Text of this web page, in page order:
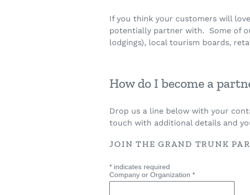
If you think your customers will
potentially partner with. Some of
lodgings), local tourism boards,
How do I become a
Drop us a line below with your
touch with additional details and
JOIN THE GRAND TRUNK
* indicates required
Company or Organization*